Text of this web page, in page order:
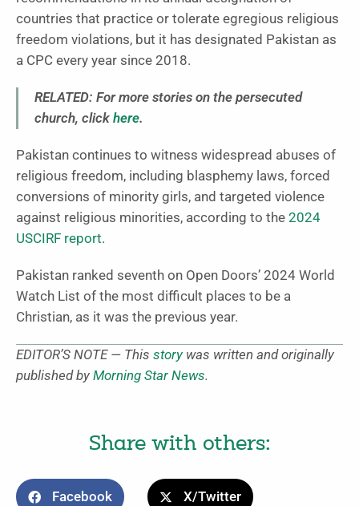
countries that practice or tolerate egregious religious
freedom violations, but it has designated Pakistan as
a CPC every year since 2018.
RELATED: For more stories on the persecuted
church, click here.
Pakistan continues to witness widespread abuses of
religious freedom, including blasphemy laws, forced
conversions of minority girls, and targeted violence
against religious minorities, according to the 2024
USCIRF report.
Pakistan ranked seventh on Open Doors’ 2024 World
Watch List of the most difficult places to be a
Christian, as it was the previous year.
EDITOR’S NOTE — This storywas written and originally
published by Morning Star News.
Share with others:
Facebook X/Twitter